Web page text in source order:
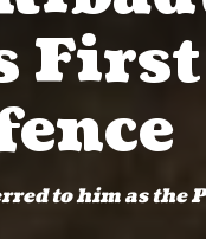
to him as the